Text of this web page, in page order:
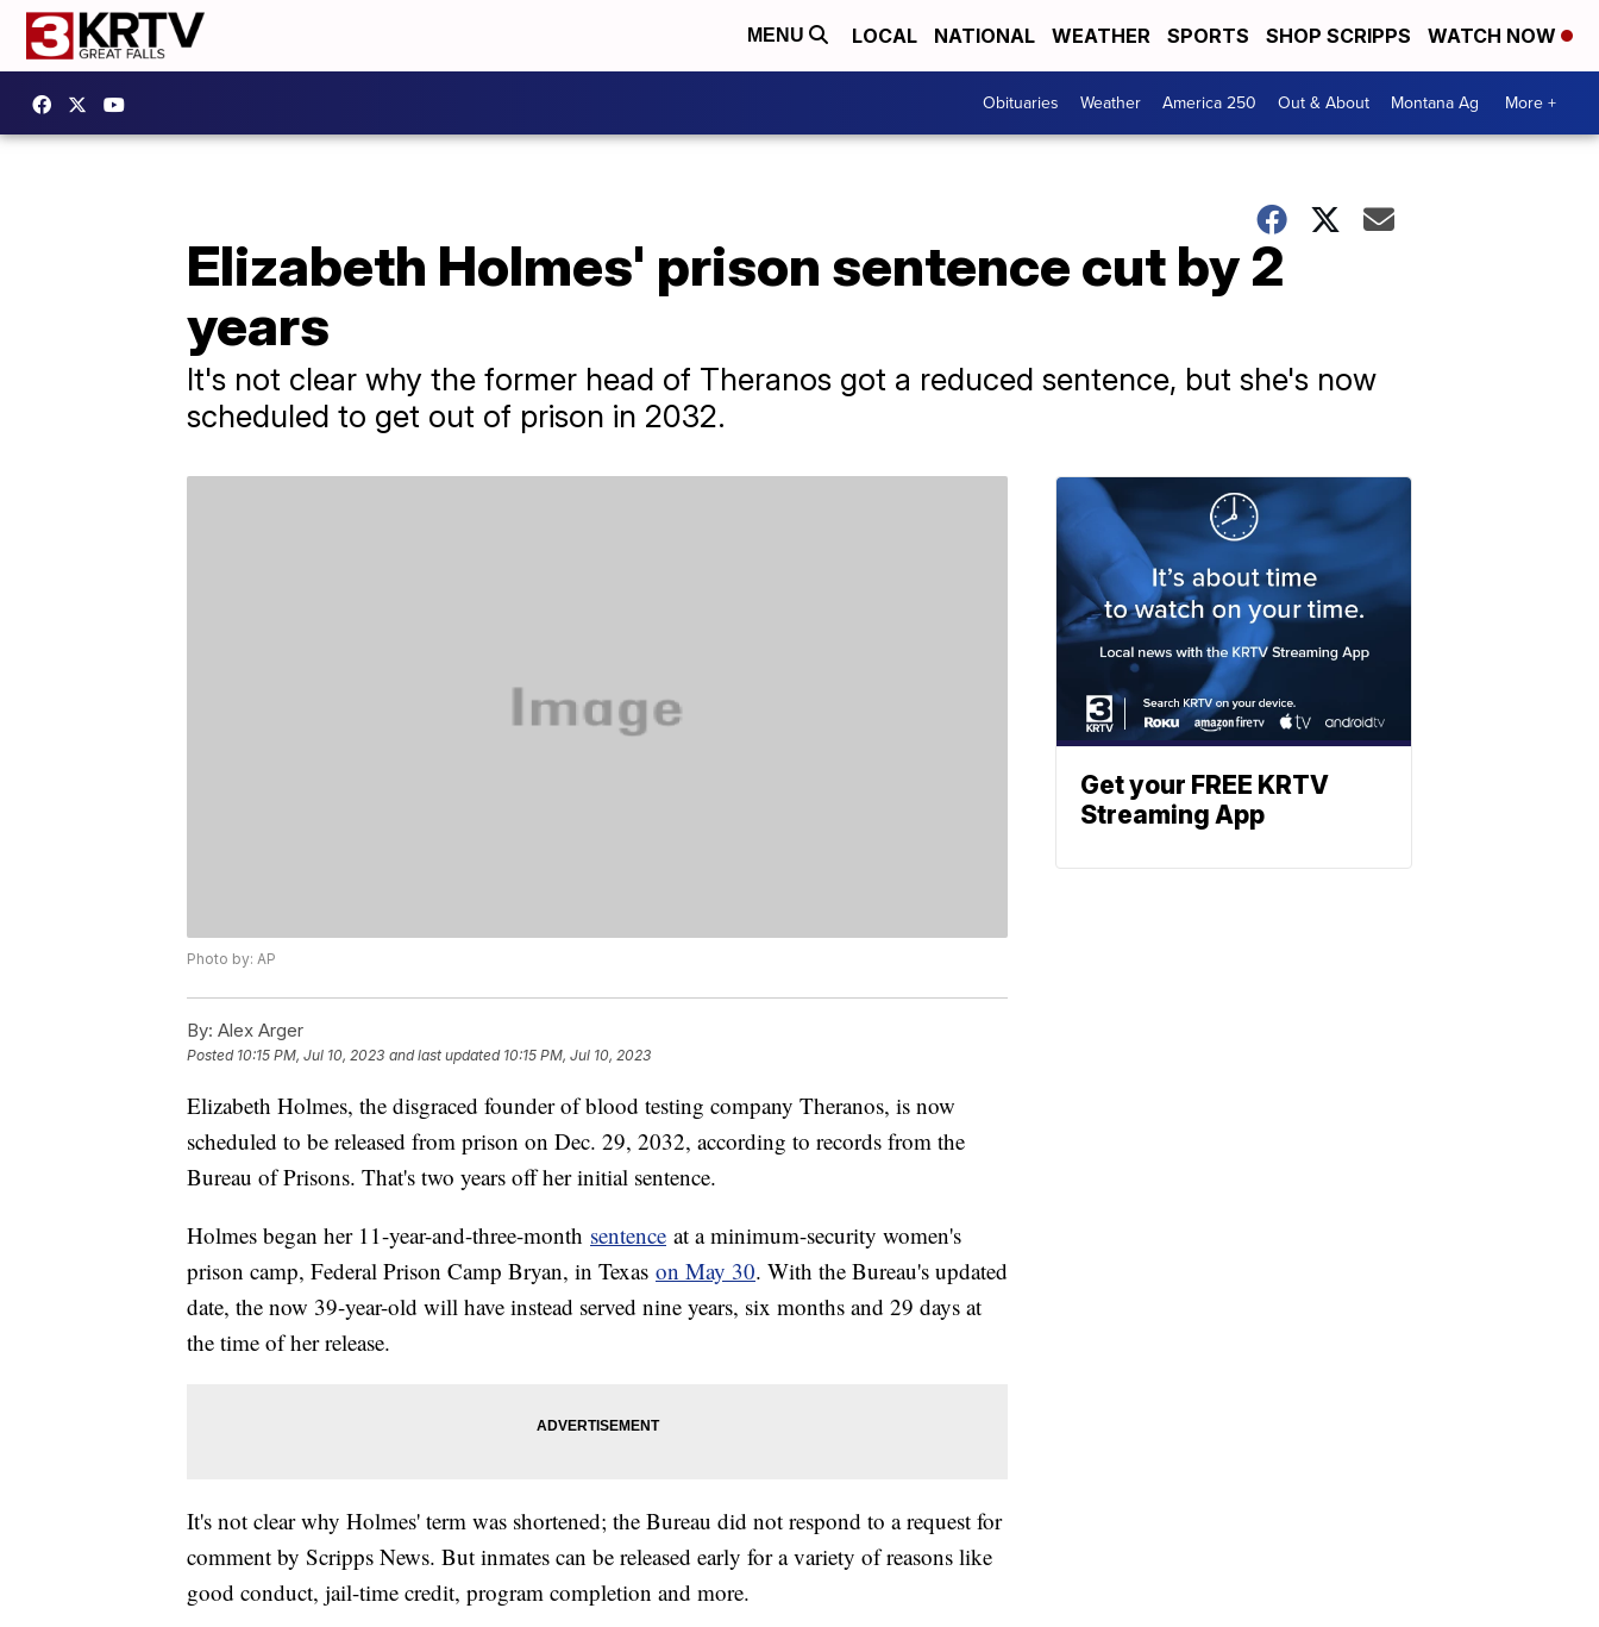
MENU LOCAL NATIONAL WEATHER SPORTS SHOP SCRIPPS WATCH NOW
Obituaries Weather America 250 Out & About Montana Ag More +
Elizabeth Holmes' prison sentence cut by 2
years
It's not clear why the former head of Theranos got a reduced sentence, but she's now
scheduled to get out of prison in 2032.
Photo by: AP
By: Alex Arger
Posted 10:15 PM, Jul 10, 2023 and last updated 10:15 PM, Jul 10, 2023
Elizabeth Holmes, the disgraced founder of blood testing company Theranos, is now
scheduled to be released from prison on Dec. 29, 2032, according to records from the
Bureau of Prisons. That's two years off her initial sentence.
Holmes began her 11-year-and-three-month sentence at a minimum-security women's
prison camp, Federal Prison Camp Bryan, in Texas on May 30. With the Bureau's updated
date, the now 39-year-old will have instead served nine years, six months and 29 days at
the time of her release.
It's not clear why Holmes' term was shortened; the Bureau did not respond to a request for
comment by Scripps News. But inmates can be released early for a variety of reasons like
good conduct, jail-time credit, program completion and more.
Get your FREE KRTV
Streaming App